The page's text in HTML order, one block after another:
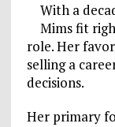
With a
Mims fit
role. Her
selling a
decisions.
Her primary